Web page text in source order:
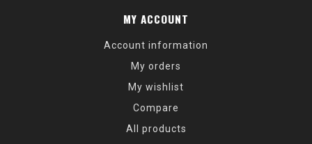
MY ACCOUNT
Account information
My orders
My wishlist
Compare
All products